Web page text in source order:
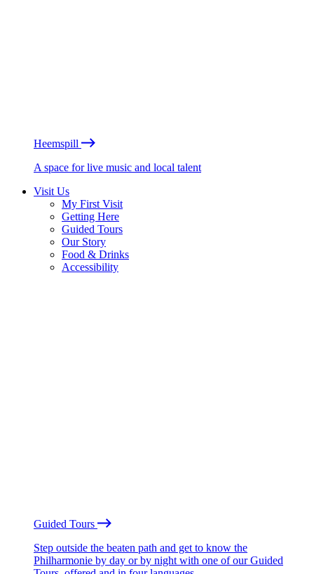
Heemspill
A space for live music and local talent
Visit Us
My First Visit
Getting Here
Guided Tours
Our Story
Food & Drinks
Accessibility
Guided Tours
Step outside the beaten path and get to know the
Philharmonie by day or by night with one of our Guided